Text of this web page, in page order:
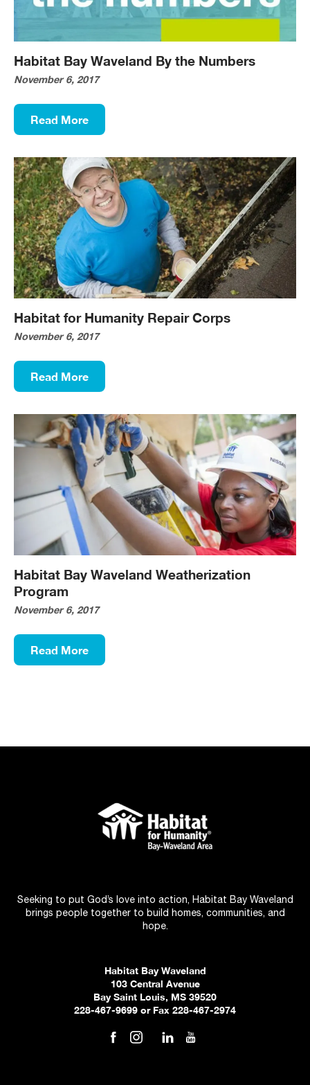
Habitat Bay Waveland By the Numbers
November 6, 2017
Read More
Habitat for Humanity Repair Corps
November 6, 2017
Read More
Habitat Bay Waveland Weatherization
Program
November 6, 2017
Read More
Seeking to put God’s love into action, Habitat Bay Waveland
brings people together to build homes, communities, and
hope.
Habitat Bay Waveland
103 Central Avenue
Bay Saint Louis, MS 39520
228-467-9699 or Fax 228-467-2974